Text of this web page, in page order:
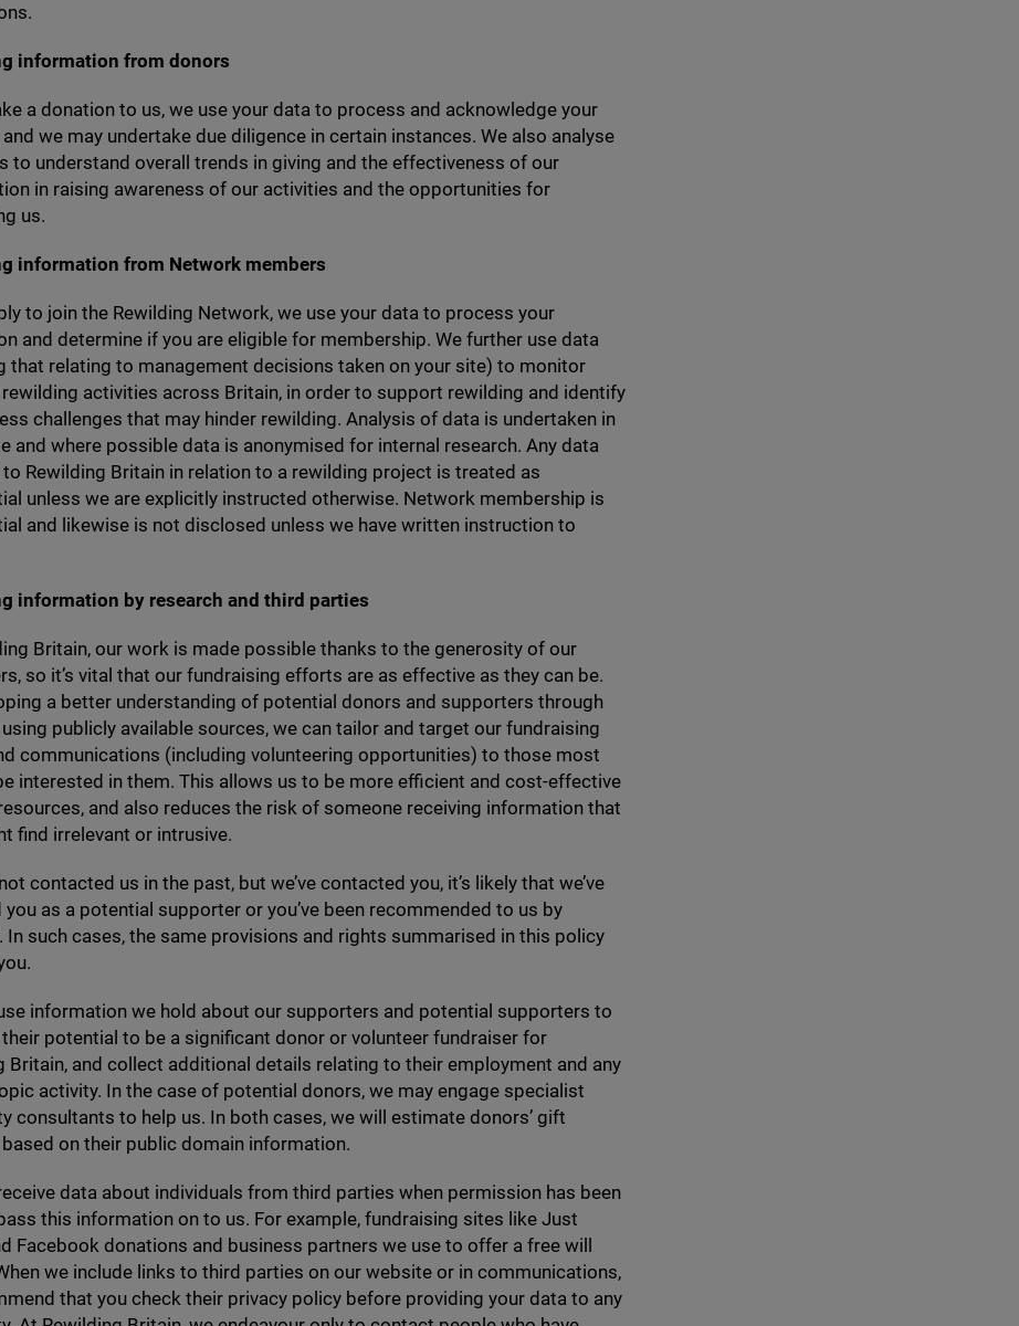
information from donors
a donation to us, we use your data to process and acknowledge your
we may undertake due diligence in certain instances. We also analyse
to understand overall trends in giving and the effectiveness of our
in raising awareness of our activities and the opportunities for
us.
information from Network members
to join the Rewilding Network, we use your data to process your
and determine if you are eligible for membership. We further use data
that relating to management decisions taken on your site) to monitor
activities across Britain, in order to support rewilding and identify
challenges that may hinder rewilding. Analysis of data is undertaken in
and where possible data is anonymised for internal research. Any data
Rewilding Britain in relation to a rewilding project is treated as
unless we are explicitly instructed otherwise. Network membership is
and likewise is not disclosed unless we have written instruction to
information by research and third parties
Britain, our work is made possible thanks to the generosity of our
so it’s vital that our fundraising efforts are as effective as they can be.
a better understanding of potential donors and supporters through
publicly available sources, we can tailor and target our fundraising
communications (including volunteering opportunities) to those most
interested in them. This allows us to be more efficient and cost-effective
and also reduces the risk of someone receiving information that
find irrelevant or intrusive.
contacted us in the past, but we’ve contacted you, it’s likely that we’ve
you as a potential supporter or you’ve been recommended to us by
In such cases, the same provisions and rights summarised in this policy
information we hold about our supporters and potential supporters to
potential to be a significant donor or volunteer fundraiser for
Britain, and collect additional details relating to their employment and any
activity. In the case of potential donors, we may engage specialist
consultants to help us. In both cases, we will estimate donors’ gift
on their public domain information.
data about individuals from third parties when permission has been
this information on to us. For example, fundraising sites like Just
Facebook donations and business partners we use to offer a free will
we include links to third parties on our website or in communications,
that you check their privacy policy before providing your data to any